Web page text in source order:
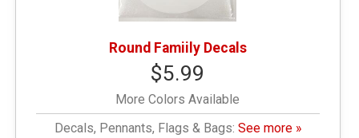
Round Famiily Decals
$5.99
More Colors Available
Decals, Pennants, Flags & Bags: See more »